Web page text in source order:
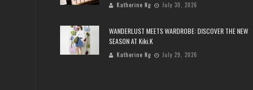
Katherine Ng July 30, 2026
WANDERLUST MEETS WARDROBE: DISCOVER THE NEW
SEASON AT Kiki.K
Katherine Ng July 29, 2026